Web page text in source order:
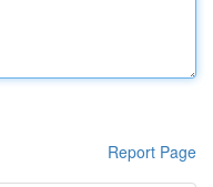
Report Page